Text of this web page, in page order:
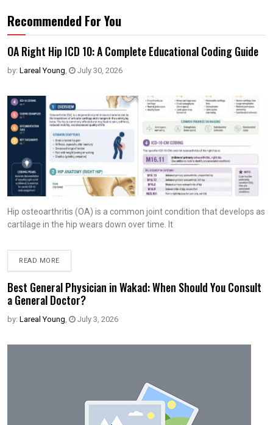
Recommended For You
OA Right Hip ICD 10: A Complete Educational Coding Guide
by: Lareal Young, July 30, 2026
Hip osteoarthritis (OA) is a common joint condition that develops as
cartilage in the hip wears down over time. It
READ MORE
Best General Physician in Wakad: When Should You Consult
a General Doctor?
by: Lareal Young, July 3, 2026